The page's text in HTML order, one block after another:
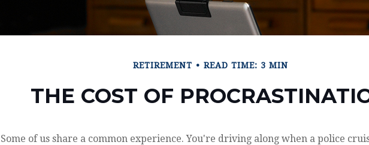
RETIREMENT READ TIME: 3 MIN
THE COST OF
Some of us share a common experience. You're driving along when a police